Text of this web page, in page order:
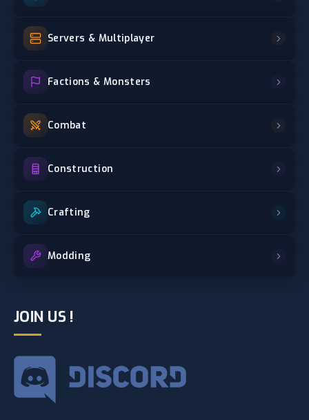
Servers & Multiplayer
Factions & Monsters
Combat
Construction
Crafting
Modding
JOIN US !